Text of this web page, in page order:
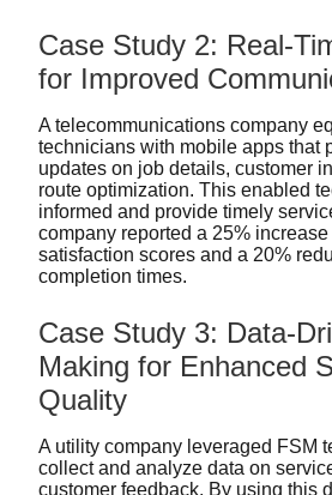
Case Study 2: Real-
for Improved
A telecommunications company
technicians with mobile apps that
updates on job details, customer
route optimization. This enabled
informed and provide timely
company reported a 25%
satisfaction scores and a 20%
completion times.
Case Study 3: Data-
Making for Enhanced
Quality
A utility company leveraged FSM
collect and analyze data on
customer feedback. By using this